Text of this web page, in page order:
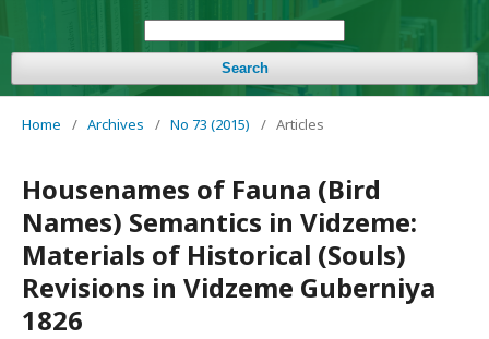
Search
Home / Archives / No 73 (2015) / Articles
Housenames of Fauna (Bird
Names) Semantics in Vidzeme:
Materials of Historical (Souls)
Revisions in Vidzeme Guberniya
1826